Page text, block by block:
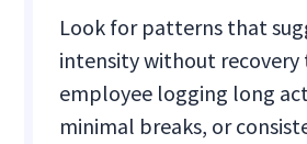
Look for patterns that
intensity without recovery
employee logging long
minimal breaks, or